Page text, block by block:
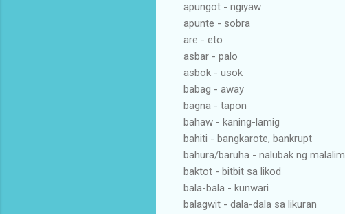
apungot - ngiyaw
apunte - sobra
are - eto
asbar - palo
asbok - usok
babag - away
bagna - tapon
bahaw - kaning-lamig
bahiti - bangkarote, bankrupt
bahura/baruha - nalubak ng malalim
baktot - bitbit sa likod
bala-bala - kunwari
balagwit - dala-dala sa likuran